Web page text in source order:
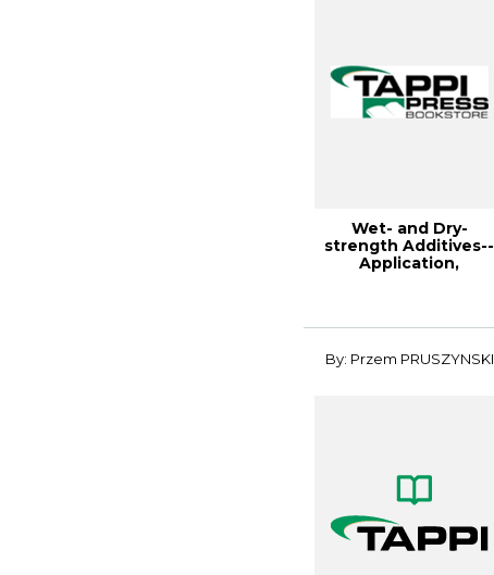
Wet- and Dry-
strength Additives--
Application,
By: Przem PRUSZYNSKI